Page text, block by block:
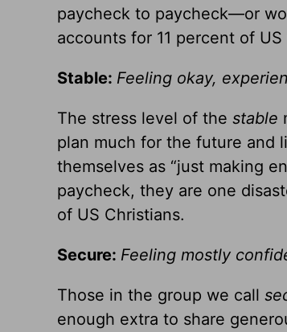
paycheck to paycheck—or
accounts for 11 percent of US
Stable: Feeling okay,
The stress level of the stable
plan much for the future and
themselves as “just making
paycheck, they are one
of US Christians.
Secure: Feeling mostly
Those in the group we call
enough extra to share